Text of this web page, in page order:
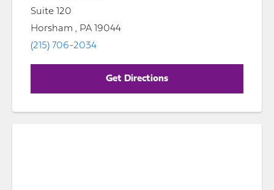
Suite 120
Horsham , PA 19044
(215) 706-2034
Get Directions